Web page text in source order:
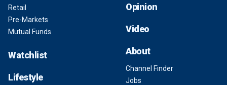
Retail
Pre-Markets
Mutual Funds
Watchlist
Lifestyle
Opinion
Video
About
Channel Finder
Jobs